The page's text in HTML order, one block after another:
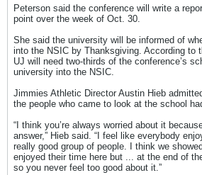
Peterson said the conference will write a
point over the week of Oct. 30.
She said the university will be informed of
into the NSIC by Thanksgiving. According to
UJ will need two-thirds of the conference’s
university into the NSIC.
Jimmies Athletic Director Austin Hieb
the people who came to look at the school
“I think you’re always worried about it
answer,” Hieb said. “I feel like everybody
really good group of people. I think we
enjoyed their time here but ... at the end of
so you never feel too good about it.”